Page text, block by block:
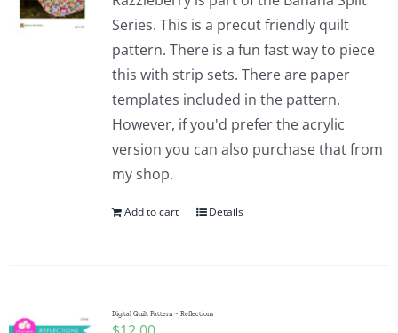
Series. This is a precut friendly quilt
pattern. There is a fun fast way to piece
this with strip sets. There are paper
templates included in the pattern.
However, if you'd prefer the acrylic
version you can also purchase that from
my shop.
Add to cart Details
Digital Quilt Pattern ~ Reflections